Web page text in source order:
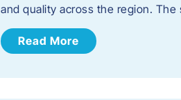
and quality across the region.
Read More